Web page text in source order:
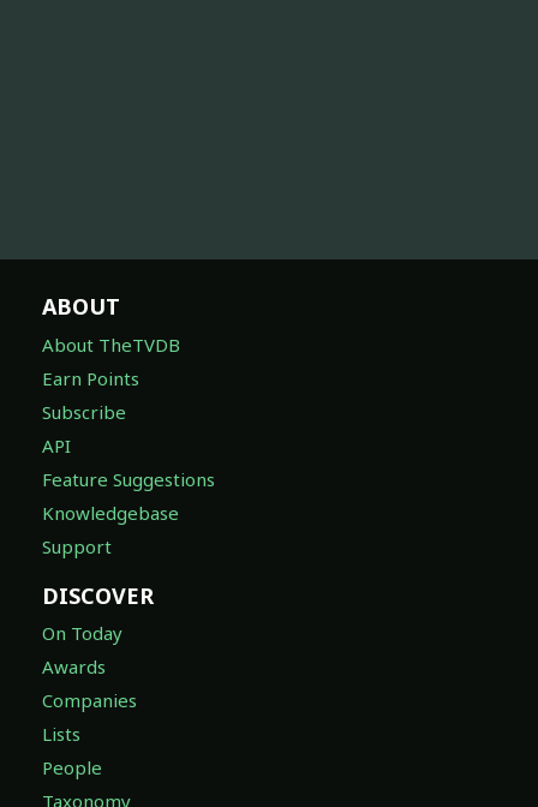
ABOUT
About TheTVDB
Earn Points
Subscribe
API
Feature Suggestions
Knowledgebase
Support
DISCOVER
On Today
Awards
Companies
Lists
People
Taxonomy